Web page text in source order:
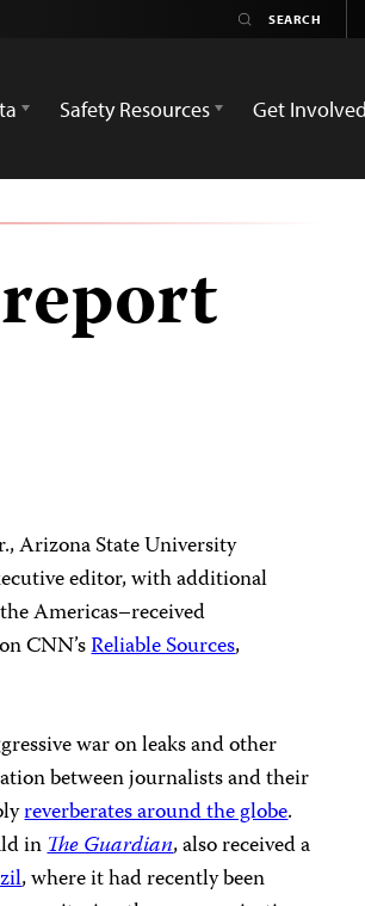
Safety Resources Get Involved
Arizona State University
editor, with additional
Americas–received
CNN’sReliable Sources,
war on leaks and other
between journalists and their
reverberates around the globe.
inThe Guardian, also received a
, where it had recently been